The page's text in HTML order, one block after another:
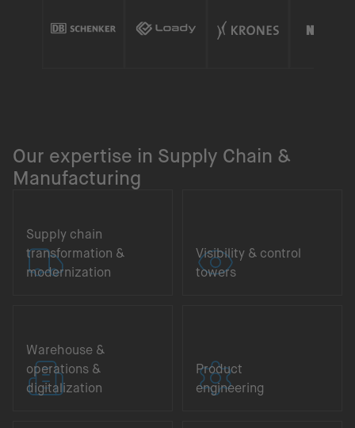
Our expertise in Supply Chain &
Manufacturing
Supply chain
transformation &
modernization
Visibility & control
towers
Warehouse &
operations &
digitalization
Product
engineering